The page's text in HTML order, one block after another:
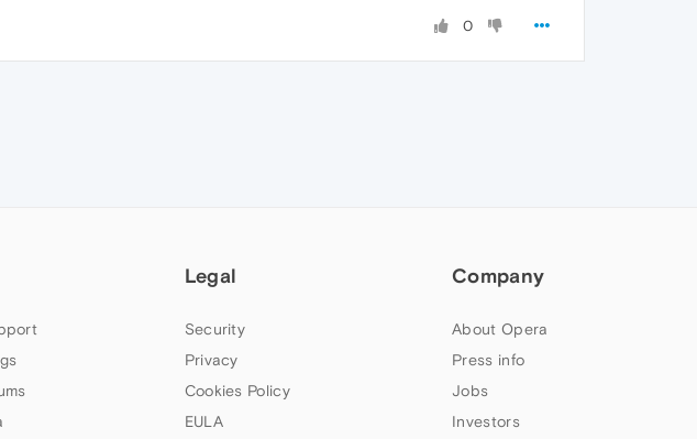
0
Legal
Security
Privacy
Cookies Policy
EULA
Company
About Opera
Press info
Jobs
Investors